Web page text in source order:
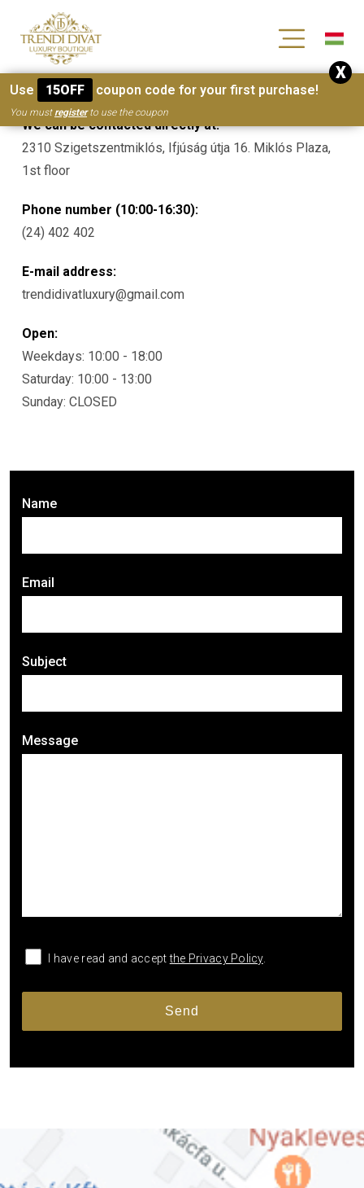
[wc_wishlists_single ]
Name
Email
Subject
Message
I have read and acceptthe Privacy Policy.
Contacts
We can be contacted directly at:
2310 Szigetszentmiklós, Ifjúság útja 16. Miklós Plaza,
1st floor
Phone number (10:00-16:30):
(24) 402 402
E-mail address:
trendidivatluxury@gmail.com
Open:
Weekdays: 10:00 - 18:00
Saturday: 10:00 - 13:00
Sunday: CLOSED
Use 15OFF coupon code for your first purchase!
You mustregisterto use the coupon
X